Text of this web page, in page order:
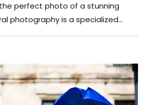
perfect photo of a stunning
photography is a specialized
that reveal the beauty and